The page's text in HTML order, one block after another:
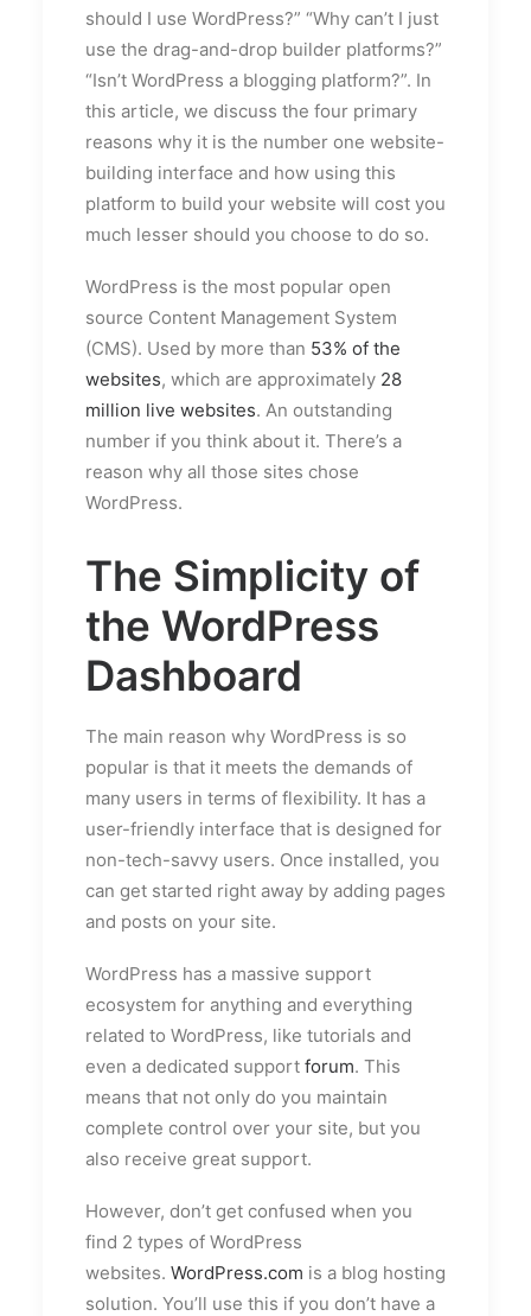
should I use WordPress?” “Why can’t I just
use the drag-and-drop builder platforms?”
“Isn’t WordPress a blogging platform?”. In
this article, we discuss the four primary
reasons why it is the number one website-
building interface and how using this
platform to build your website will cost you
much lesser should you choose to do so.
WordPress is the most popular open
source Content Management System
(CMS). Used by more than 53% of the
websites, which are approximately 28
million live websites. An outstanding
number if you think about it. There’s a
reason why all those sites chose
WordPress.
The Simplicity of
the WordPress
Dashboard
The main reason why WordPress is so
popular is that it meets the demands of
many users in terms of flexibility. It has a
user-friendly interface that is designed for
non-tech-savvy users. Once installed, you
can get started right away by adding pages
and posts on your site.
WordPress has a massive support
ecosystem for anything and everything
related to WordPress, like tutorials and
even a dedicated support forum. This
means that not only do you maintain
complete control over your site, but you
also receive great support.
However, don’t get confused when you
find 2 types of WordPress
websites. WordPress.com is a blog hosting
solution. You’ll use this if you don’t have a